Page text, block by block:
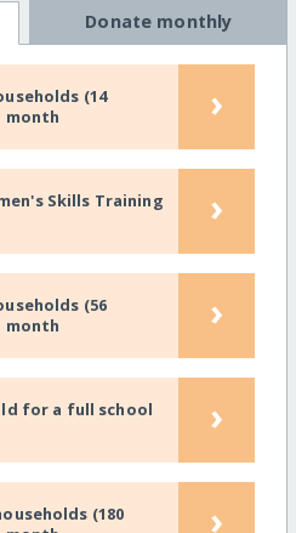
Donate monthly
(14
month
›
Skills Training
›
(56
month
›
for a full school
›
(180
›